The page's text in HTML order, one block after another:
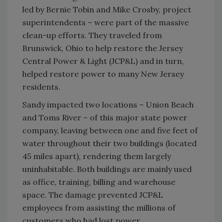
led by Bernie Tobin and Mike Crosby, project
superintendents – were part of the massive
clean-up efforts. They traveled from
Brunswick, Ohio to help restore the Jersey
Central Power & Light (JCP&L) and in turn,
helped restore power to many New Jersey
residents.
Sandy impacted two locations – Union Beach
and Toms River – of this major state power
company, leaving between one and five feet of
water throughout their two buildings (located
45 miles apart), rendering them largely
uninhabitable. Both buildings are mainly used
as office, training, billing and warehouse
space. The damage prevented JCP&L
employees from assisting the millions of